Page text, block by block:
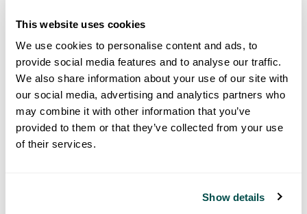
This website uses cookies
We use cookies to personalise content and ads, to
provide social media features and to analyse our traffic.
We also share information about your use of our site with
our social media, advertising and analytics partners who
may combine it with other information that you’ve
provided to them or that they’ve collected from your use
of their services.
Show details
500